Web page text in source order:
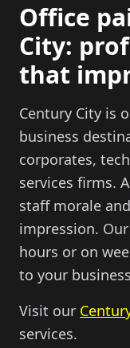
Office
City:
that
Century City is
business
corporates,
services firms.
staff morale
impression.
hours or on
to your
Visit our
services.